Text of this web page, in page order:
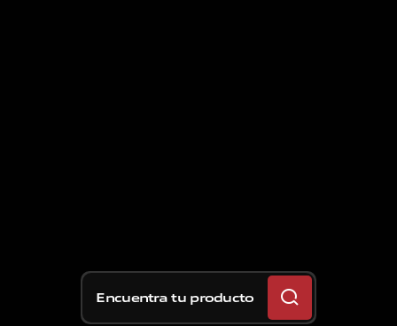
Encuentra tu producto